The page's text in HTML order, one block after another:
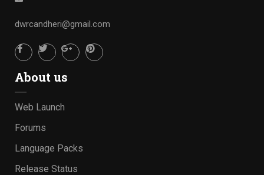
dwrcandheri@gmail.com
About us
Web Launch
Forums
Language Packs
Release Status